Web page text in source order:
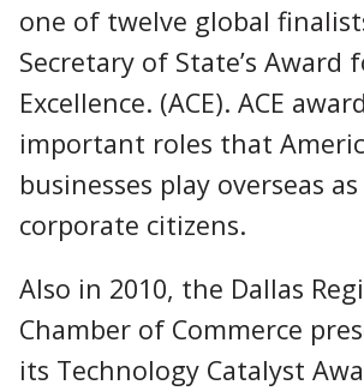
one of twelve global
Secretary of State’s Award
Excellence. (ACE). ACE
important roles that
businesses play overseas
corporate citizens.
Also in 2010, the Dallas
Chamber of Commerce
its Technology Catalyst